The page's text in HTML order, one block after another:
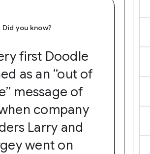
Did you know?
first Doodle
as an “out of
message of
company
Larry and
went on